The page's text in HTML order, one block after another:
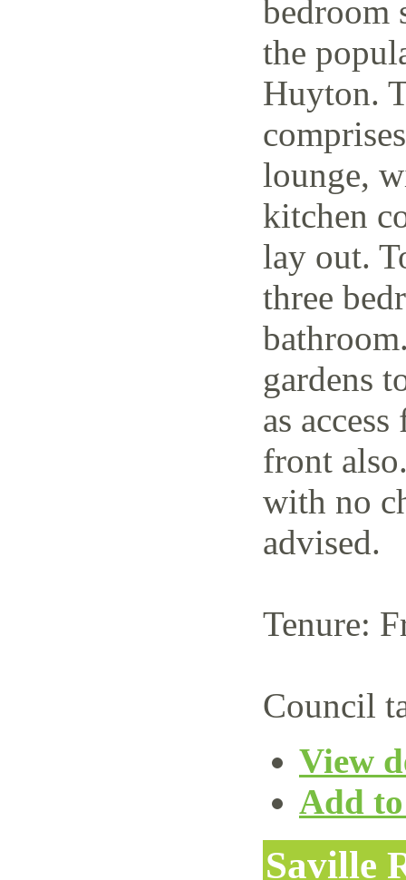
bedroom
the
Huyton.
lounge,
kitchen
lay out.
three
gardens
as
front
with no
advised.
Tenure:
Council
View
Add
Saville